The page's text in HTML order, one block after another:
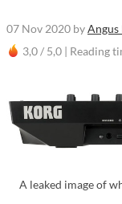
07 Nov 2020 byAngus
3,0 / 5,0 | Reading
A leaked image of